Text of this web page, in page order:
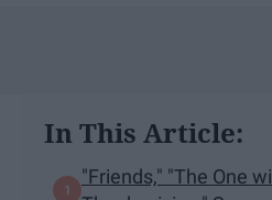
In This Article:
"Friends," "The One